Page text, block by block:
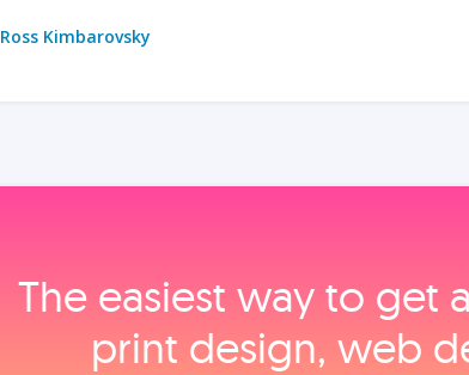
Ross Kimbarovsky
The easiest way to get
print design, web